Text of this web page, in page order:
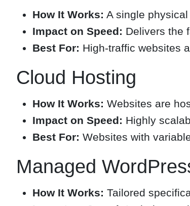
How It Works: A single
Impact on Speed: Delivers the
Best For: High-traffic websites
Cloud Hosting
How It Works: Websites are
Impact on Speed: Highly
Best For: Websites with
Managed
How It Works: Tailored